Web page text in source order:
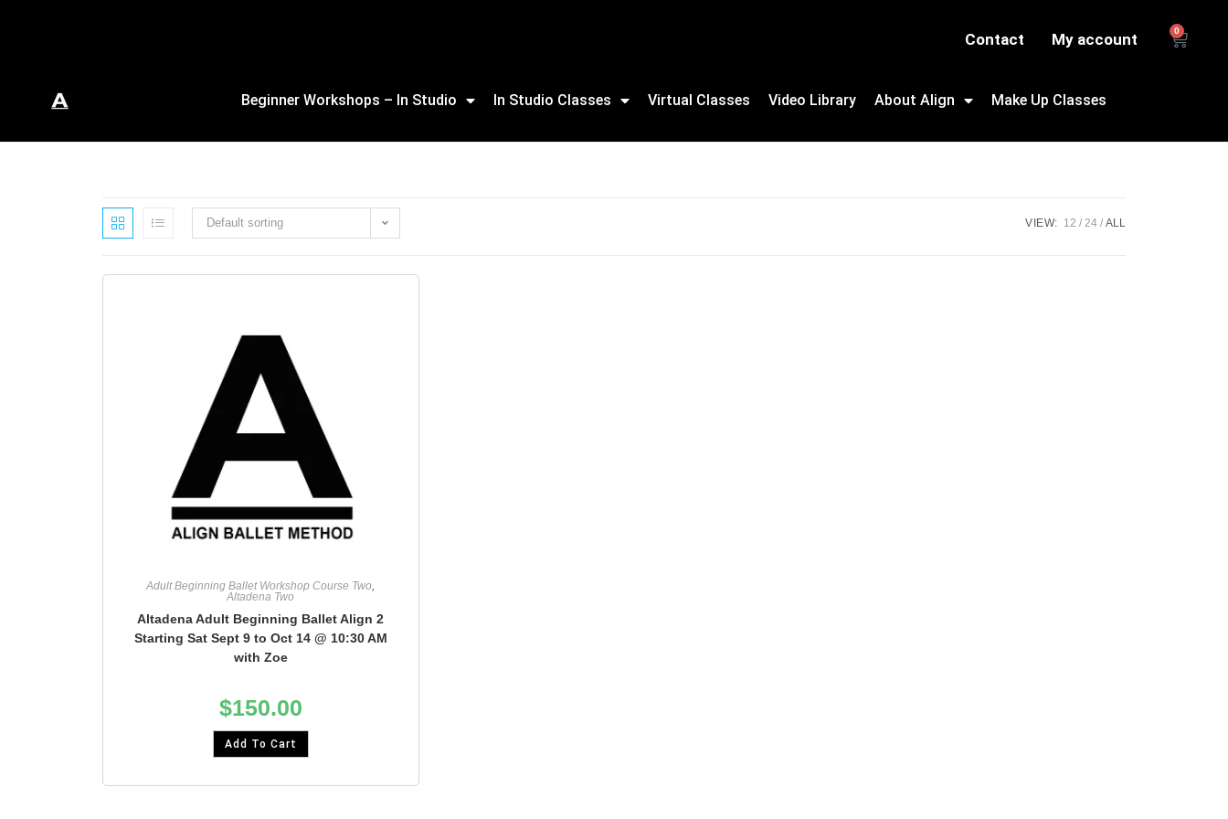
Contact My account 0
Beginner Workshops – In Studio In Studio Classes Virtual Classes Video Library About Align Make Up Classes
Default sorting VIEW: 12 24 ALL
Adult Beginning Ballet Workshop Course Two,
Altadena Two
Altadena Adult Beginning Ballet Align 2
Starting Sat Sept 9 to Oct 14 @ 10:30 AM
with Zoe
$150.00
Add To Cart